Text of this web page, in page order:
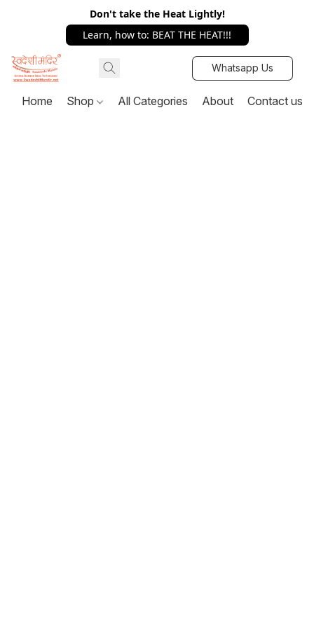
Don't take the Heat Lightly!
Learn, how to: BEAT THE HEAT!!!
Whatsapp Us
Home Shop All Categories About Contact us